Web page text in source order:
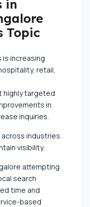
in
Topic
increasing
retail,
highly targeted
in
inquiries.
industries
visibility.
attempting
search
time and
based